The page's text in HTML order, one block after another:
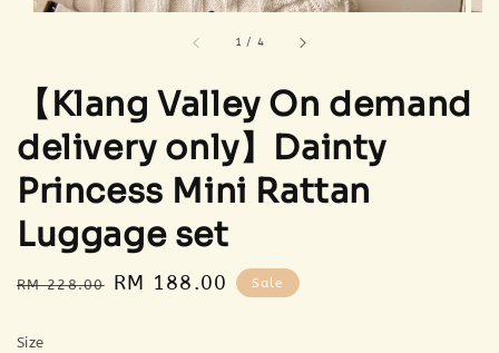
1 / 4
【Klang Valley On demand
delivery only】Dainty
Princess Mini Rattan
Luggage set
Regular
RM 228.00
Sale
RM 188.00 Sale
Size